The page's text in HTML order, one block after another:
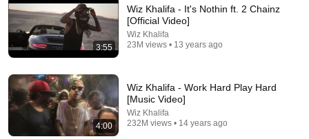
Justin Bieber - Intentions (Official Video (Short
Version)) ft. Quavo
Justin Bieber • 956M views
3:55
Wiz Khalifa - It's Nothin ft. 2 Chainz
[Official Video]
Wiz Khalifa
23M views • 13 years ago
4:00
Wiz Khalifa - Work Hard Play Hard
[Music Video]
Wiz Khalifa
232M views • 14 years ago